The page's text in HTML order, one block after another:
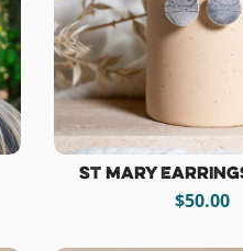
St Mary
$50.00